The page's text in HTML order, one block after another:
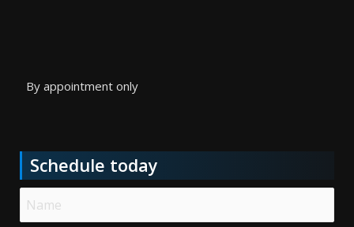
By appointment only
Schedule today